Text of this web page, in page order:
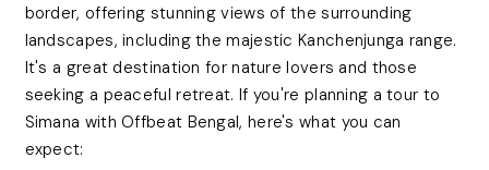
border, offering stunning views of the surrounding
landscapes, including the majestic Kanchenjunga range.
It's a great destination for nature lovers and those
seeking a peaceful retreat. If you're planning a tour to
Simana with Offbeat Bengal, here's what you can
expect: